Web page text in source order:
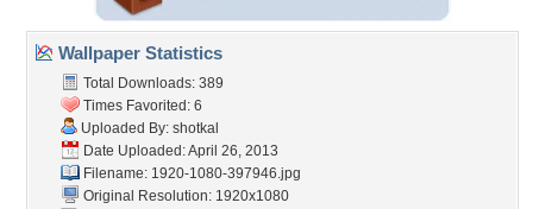
Wallpaper Statistics
Total Downloads: 389
Times Favorited: 6
Uploaded By: shotkal
Date Uploaded: April 26, 2013
Filename: 1920-1080-397946.jpg
Original Resolution: 1920x1080